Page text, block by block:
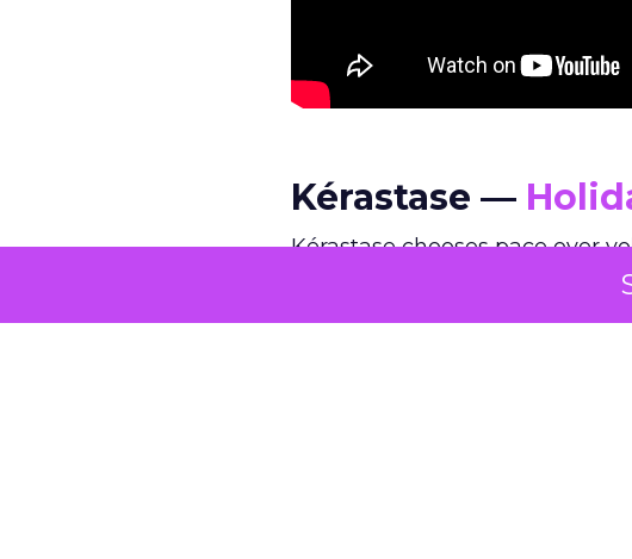
Kérastase —
Kérastase chooses pace over
edits and spectacle, the
intimate framing, and an